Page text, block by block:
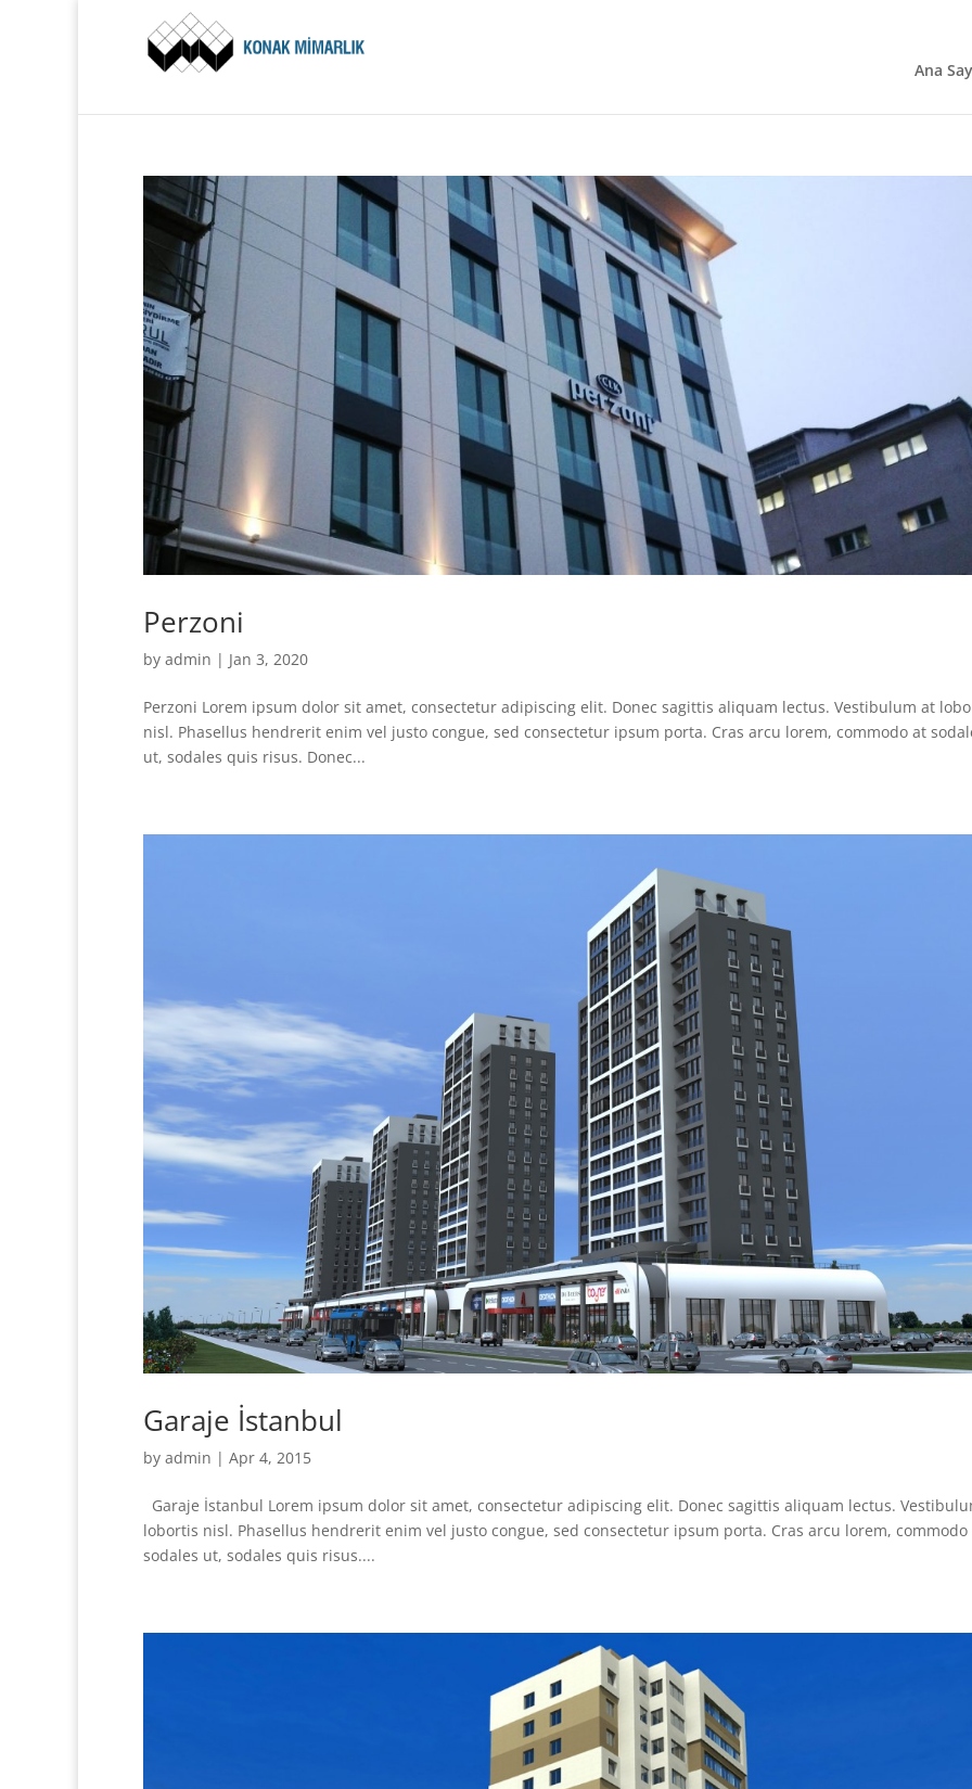
Ana
Perzoni
by admin | Jan 3, 2020
Perzoni Lorem ipsum dolor sit amet, consectetur adipiscing elit. Donec sagittis aliquam lectus. Vestibulum at
nisl. Phasellus hendrerit enim vel justo congue, sed consectetur ipsum porta. Cras arcu lorem, commodo at
ut, sodales quis risus. Donec...
Garaje İstanbul
by admin | Apr 4, 2015
Garaje İstanbul Lorem ipsum dolor sit amet, consectetur adipiscing elit. Donec sagittis aliquam lectus.
lobortis nisl. Phasellus hendrerit enim vel justo congue, sed consectetur ipsum porta. Cras arcu lorem, commodo
sodales ut, sodales quis risus....